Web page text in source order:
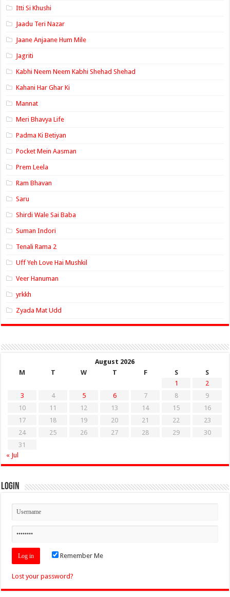
Itti Si Khushi
Jaadu Teri Nazar
Jaane Anjaane Hum Mile
Jagriti
Kabhi Neem Neem Kabhi Shehad Shehad
Kahani Har Ghar Ki
Mannat
Meri Bhavya Life
Padma Ki Betiyan
Pocket Mein Aasman
Prem Leela
Ram Bhavan
Saru
Shirdi Wale Sai Baba
Suman Indori
Tenali Rama 2
Uff Yeh Love Hai Mushkil
Veer Hanuman
yrkkh
Zyada Mat Udd
August 2026
M
T W T F S
S
1
2
3
4 5 6 7 8
9
10
11 12 13 14 15
16
17
18 19 20 21 22
23
24
25 26 27 28 29
30
31
« Jul
Login
Remember Me
Lost your password?